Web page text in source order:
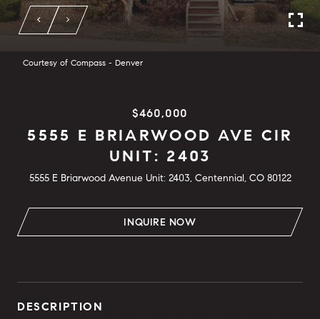
Courtesy of Compass - Denver
$460,000
5555 E BRIARWOOD AVE CIR
UNIT: 2403
5555 E Briarwood Avenue Unit: 2403, Centennial, CO 80122
INQUIRE NOW
DESCRIPTION